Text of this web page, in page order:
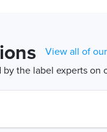
View all of our
the label experts on